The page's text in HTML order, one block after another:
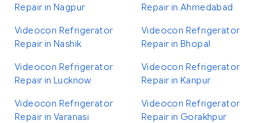
Repair in Nagpur
Repair in Ahmedabad
Videocon Refrigerator
Repair in Nashik
Videocon Refrigerator
Repair in Bhopal
Videocon Refrigerator
Repair in Lucknow
Videocon Refrigerator
Repair in Kanpur
Videocon Refrigerator
Repair in Varanasi
Videocon Refrigerator
Repair in Gorakhpur